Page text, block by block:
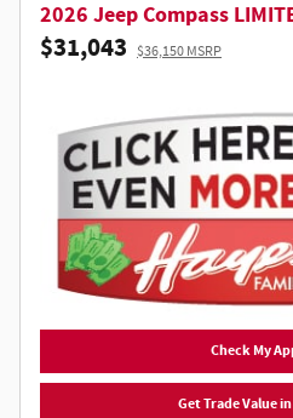
2026 Jeep Compass
$31,043 $36,150 MSRP
Check My
Get Trade Value